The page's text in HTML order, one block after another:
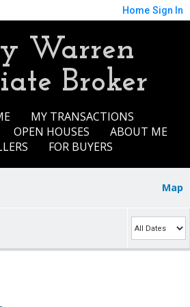
Home Sign In
Warren
Broker
MY TRANSACTIONS
OPEN HOUSES
ABOUT ME
FOR BUYERS
Map